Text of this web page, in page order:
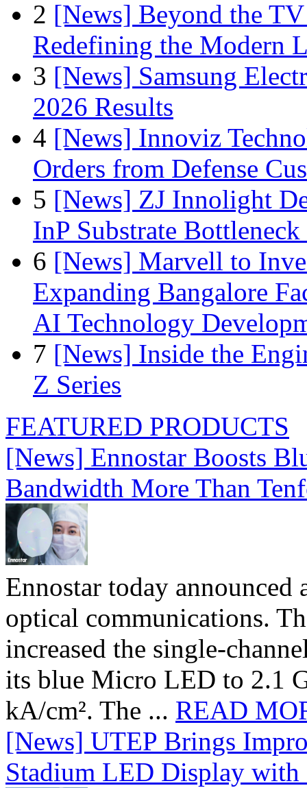
2 [News] Beyond the
Redefining the Modern
3 [News] Samsung
2026 Results
4 [News] Innoviz
Orders from Defense
5 [News] ZJ Innolight
InP Substrate
6 [News] Marvell to
Expanding Bangalore
AI Technology
7 [News] Inside the
Z Series
FEATURED PRODUCTS
[News] Ennostar Boosts
Bandwidth More Than
Ennostar today
optical communications.
increased the single-
its blue Micro LED to 2.1
kA/cm². The ... READ
[News] UTEP Brings
Stadium LED Display